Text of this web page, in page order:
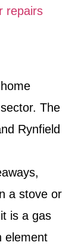
repairs
The
Rynfield
a stove or
is a gas
element